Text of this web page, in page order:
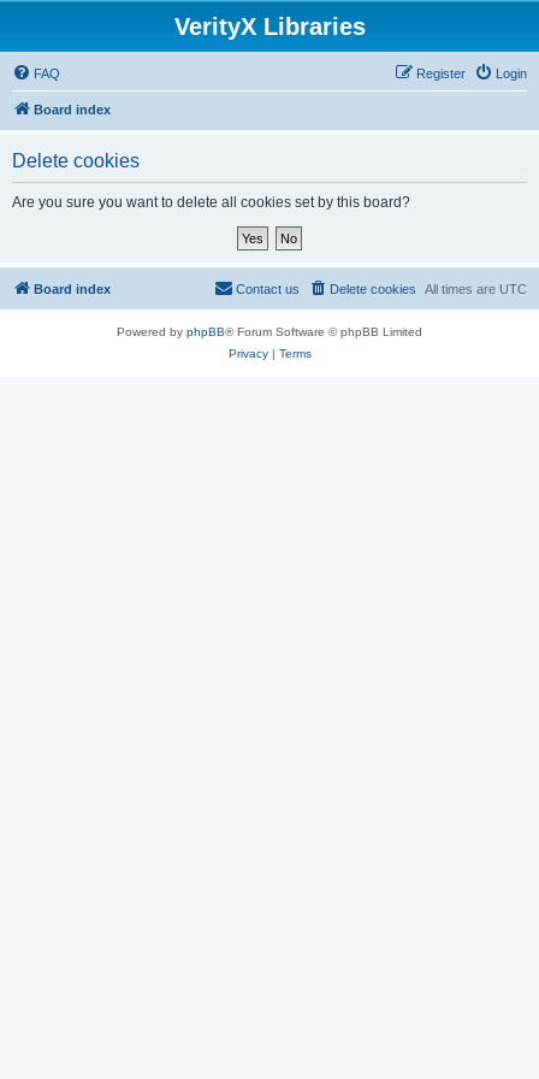
VerityX Libraries
FAQ Login
Register
Board index
Delete cookies
Are you sure you want to delete all cookies set by this board?
Board index All times are UTC
Delete cookies
Contact us
Powered by phpBB® Forum Software © phpBB Limited
Privacy| Terms